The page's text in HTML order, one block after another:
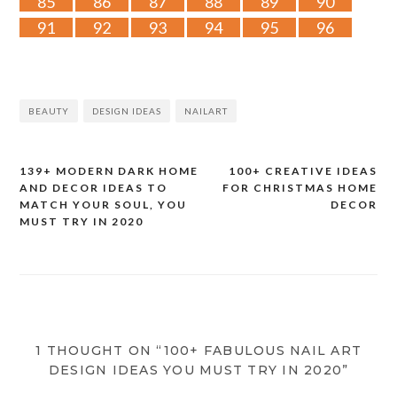
91
92 93 94 95 96
BEAUTY DESIGN IDEAS NAILART
Post
navigation
100+ CREATIVE IDEAS
FOR CHRISTMAS HOME
DECOR
139+ MODERN DARK HOME
AND DECOR IDEAS TO
MATCH YOUR SOUL, YOU
MUST TRY IN 2020
1 THOUGHT ON “100+ FABULOUS NAIL ART
DESIGN IDEAS YOU MUST TRY IN 2020”